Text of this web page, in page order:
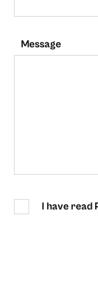
Message
I have read